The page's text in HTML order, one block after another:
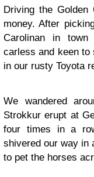
Driving the
money. After
Carolinan in
carless and keen to
in our rusty Toyota
We wandered
Strokkur erupt at
four times in a
shivered our way in
to pet the horses